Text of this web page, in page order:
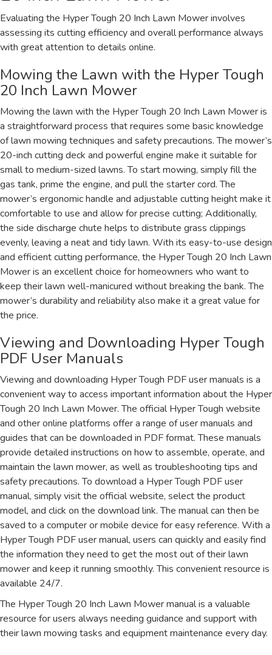
Evaluating the Hyper Tough 20 Inch Lawn Mower involves
assessing its cutting efficiency and overall performance always
with great attention to details online.
Mowing the Lawn with the Hyper Tough
20 Inch Lawn Mower
Mowing the lawn with the Hyper Tough 20 Inch Lawn Mower is
a straightforward process that requires some basic knowledge
of lawn mowing techniques and safety precautions. The mower’s
20-inch cutting deck and powerful engine make it suitable for
small to medium-sized lawns. To start mowing, simply fill the
gas tank, prime the engine, and pull the starter cord. The
mower’s ergonomic handle and adjustable cutting height make it
comfortable to use and allow for precise cutting; Additionally,
the side discharge chute helps to distribute grass clippings
evenly, leaving a neat and tidy lawn. With its easy-to-use design
and efficient cutting performance, the Hyper Tough 20 Inch Lawn
Mower is an excellent choice for homeowners who want to
keep their lawn well-manicured without breaking the bank. The
mower’s durability and reliability also make it a great value for
the price.
Viewing and Downloading Hyper Tough
PDF User Manuals
Viewing and downloading Hyper Tough PDF user manuals is a
convenient way to access important information about the Hyper
Tough 20 Inch Lawn Mower. The official Hyper Tough website
and other online platforms offer a range of user manuals and
guides that can be downloaded in PDF format. These manuals
provide detailed instructions on how to assemble, operate, and
maintain the lawn mower, as well as troubleshooting tips and
safety precautions. To download a Hyper Tough PDF user
manual, simply visit the official website, select the product
model, and click on the download link. The manual can then be
saved to a computer or mobile device for easy reference. With a
Hyper Tough PDF user manual, users can quickly and easily find
the information they need to get the most out of their lawn
mower and keep it running smoothly. This convenient resource is
available 24/7.
The Hyper Tough 20 Inch Lawn Mower manual is a valuable
resource for users always needing guidance and support with
their lawn mowing tasks and equipment maintenance every day.